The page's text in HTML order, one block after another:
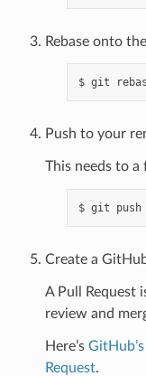
Rebase onto
Push to your
This needs to
Create a
A Pull Request
review and
Here’s
Request.